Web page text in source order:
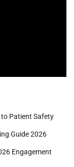
to Patient Safety
Guide 2026
Engagement